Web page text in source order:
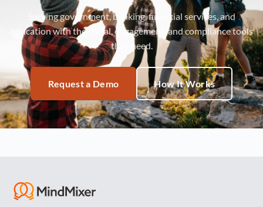
Serving government, banking, financial services, and
education with the social, engagement, and compliance tools
they need.
Request a Demo How It Works